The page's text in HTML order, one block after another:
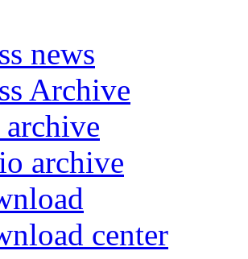
news
Archive
archive
center